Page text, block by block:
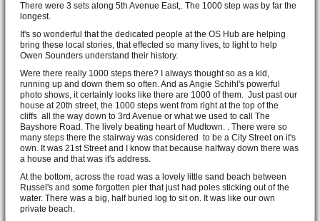
There were 3 sets along 5th Avenue East,. The 1000 step was by far the
longest.
It's so wonderful that the dedicated people at the OS Hub are helping
bring these local stories, that effected so many lives, to light to help
Owen Sounders understand their history.
Were there really 1000 steps there? I always thought so as a kid,
running up and down them so often. And as Angie Schihl's powerful
photo shows, it certainly looks like there are 1000 of them. Just past our
house at 20th street, the 1000 steps went from right at the top of the
cliffs all the way down to 3rd Avenue or what we used to call The
Bayshore Road. The lively beating heart of Mudtown. . There were so
many steps there the stairway was considered to be a City Street on it's
own. It was 21st Street and I know that because halfway down there was
a house and that was it's address.
At the bottom, across the road was a lovely little sand beach between
Russel's and some forgotten pier that just had poles sticking out of the
water. There was a big, half buried log to sit on. It was like our own
private beach.